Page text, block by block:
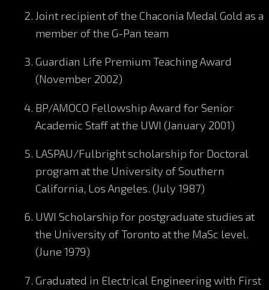
Joint recipient of the Chaconia Medal Gold as a
member of the G-Pan team
Guardian Life Premium Teaching Award
(November 2002)
BP/AMOCO Fellowship Award for Senior
Academic Staff at the UWI (January 2001)
LASPAU/Fulbright scholarship for Doctoral
program at the University of Southern
California, Los Angeles. (July 1987)
UWI Scholarship for postgraduate studies at
the University of Toronto at the MaSc level.
(June 1979)
Graduated in Electrical Engineering with First